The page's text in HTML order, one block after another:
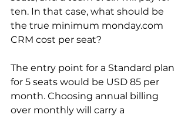
ten. In that case, what should be
the true minimum monday.com
CRM cost per seat?
The entry point for a Standard plan
for 5 seats would be USD 85 per
month. Choosing annual billing
over monthly will carry a